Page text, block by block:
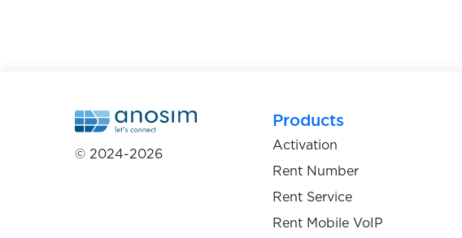
$0.07
$0.05
© 2024-2026
Products
Activation
Rent Number
Rent Service
Rent Mobile VoIP